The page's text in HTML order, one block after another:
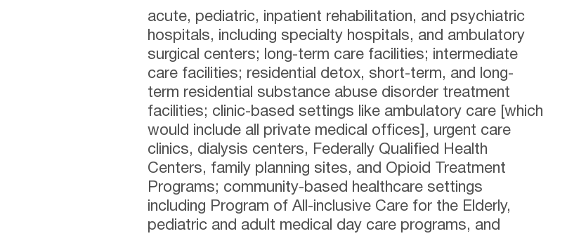
acute, pediatric, inpatient rehabilitation, and psychiatric
hospitals, including specialty hospitals, and ambulatory
surgical centers; long-term care facilities; intermediate
care facilities; residential detox, short-term, and long-
term residential substance abuse disorder treatment
facilities; clinic-based settings like ambulatory care [which
would include all private medical offices], urgent care
clinics, dialysis centers, Federally Qualified Health
Centers, family planning sites, and Opioid Treatment
Programs; community-based healthcare settings
including Program of All-inclusive Care for the Elderly,
pediatric and adult medical day care programs, and